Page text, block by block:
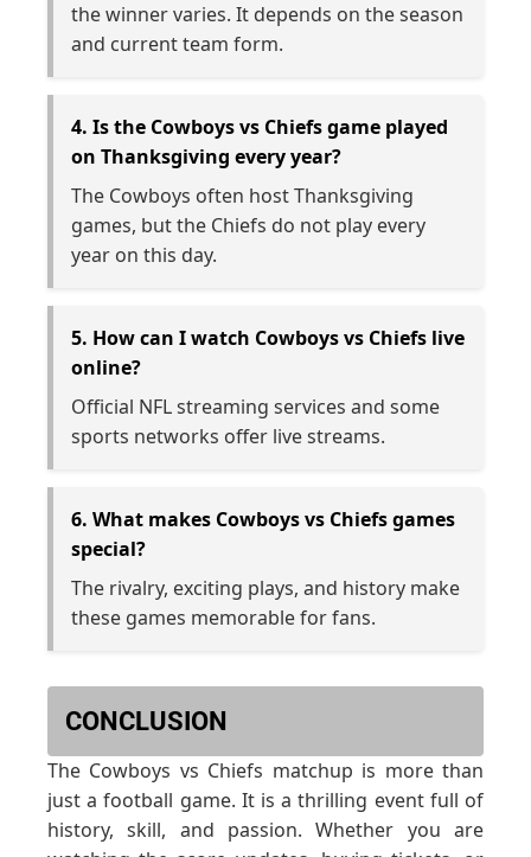
the winner varies. It depends on the season
and current team form.
4. Is the Cowboys vs Chiefs game played
on Thanksgiving every year?
The Cowboys often host Thanksgiving
games, but the Chiefs do not play every
year on this day.
5. How can I watch Cowboys vs Chiefs live
online?
Official NFL streaming services and some
sports networks offer live streams.
6. What makes Cowboys vs Chiefs games
special?
The rivalry, exciting plays, and history make
these games memorable for fans.
CONCLUSION
The Cowboys vs Chiefs matchup is more than
just a football game. It is a thrilling event full of
history, skill, and passion. Whether you are